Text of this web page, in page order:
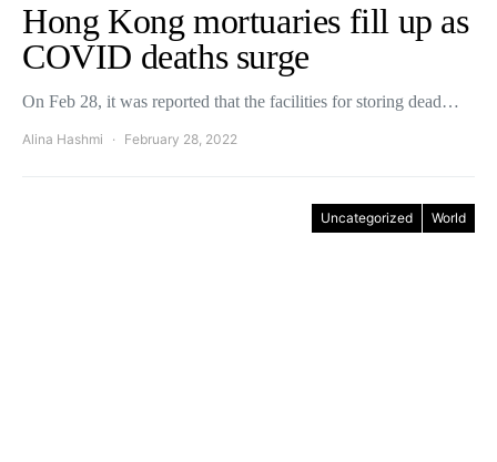
Hong Kong mortuaries fill up as
COVID deaths surge
On Feb 28, it was reported that the facilities for storing dead…
Alina Hashmi February 28, 2022
Uncategorized World